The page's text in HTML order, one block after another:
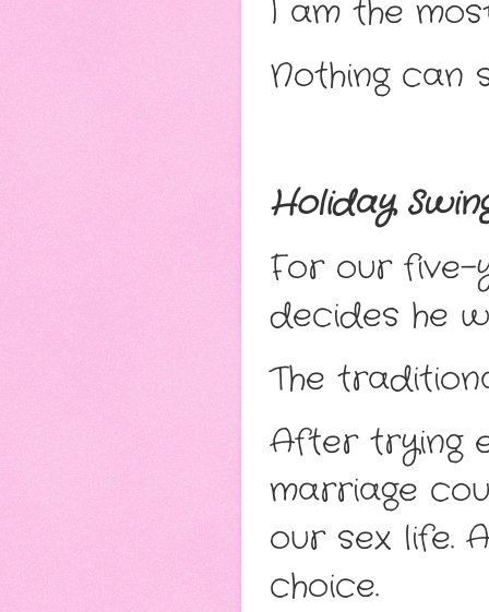
I am the
Nothing can
Holiday
For our five-
decides he
The
After trying
marriage
our sex life.
choice.